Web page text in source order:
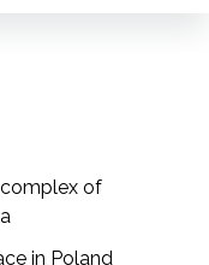
of
in Poland